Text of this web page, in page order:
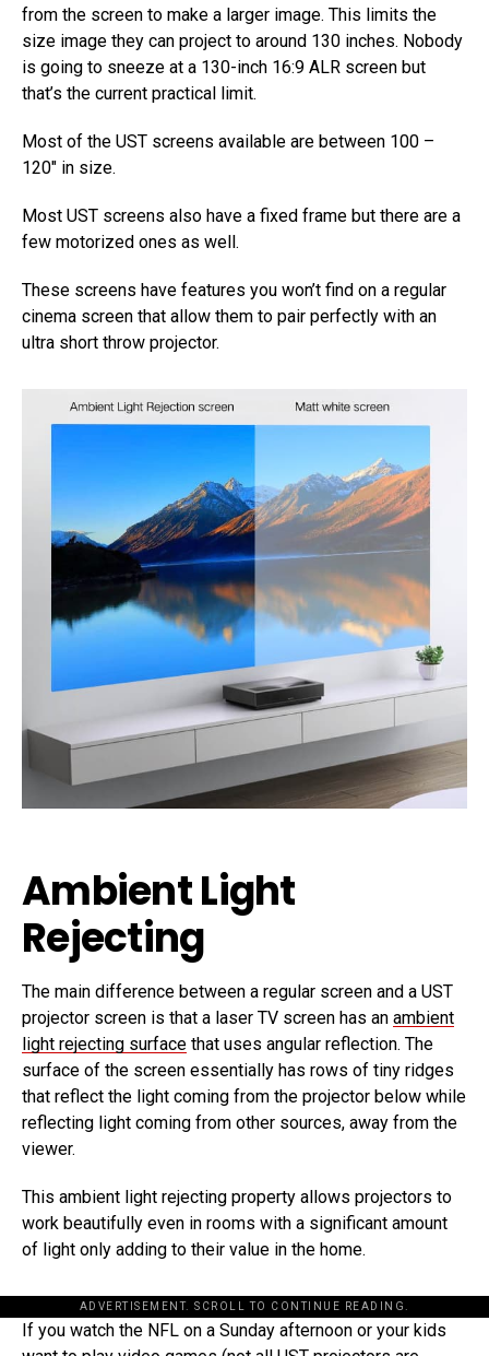
from the screen to make a larger image. This limits the
size image they can project to around 130 inches. Nobody
is going to sneeze at a 130-inch 16:9 ALR screen but
that’s the current practical limit.
Most of the UST screens available are between 100 –
120″ in size.
Most UST screens also have a fixed frame but there are a
few motorized ones as well.
These screens have features you won’t find on a regular
cinema screen that allow them to pair perfectly with an
ultra short throw projector.
Ambient Light
Rejecting
The main difference between a regular screen and a UST
projector screen is that a laser TV screen has an ambient
light rejecting surface that uses angular reflection. The
surface of the screen essentially has rows of tiny ridges
that reflect the light coming from the projector below while
reflecting light coming from other sources, away from the
viewer.
This ambient light rejecting property allows projectors to
work beautifully even in rooms with a significant amount
of light only adding to their value in the home.
ADVERTISEMENT. SCROLL TO CONTINUE READING.
If you watch the NFL on a Sunday afternoon or your kids